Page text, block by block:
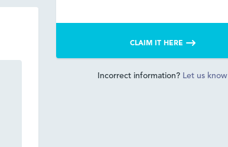
CLAIM IT HERE
Incorrect information? Let us know